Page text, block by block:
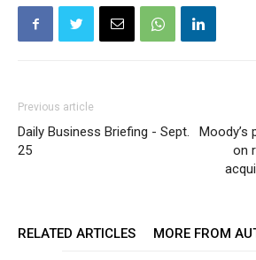
Previous article
Daily Business Briefing - Sept.
25
Moody’s
on
RELATED ARTICLES MORE FROM